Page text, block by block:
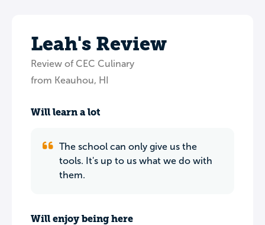
Leah's Review
Review of CEC Culinary
from Keauhou, HI
Will learn a lot
The school can only give us the
tools. It's up to us what we do with
them.
Will enjoy being here